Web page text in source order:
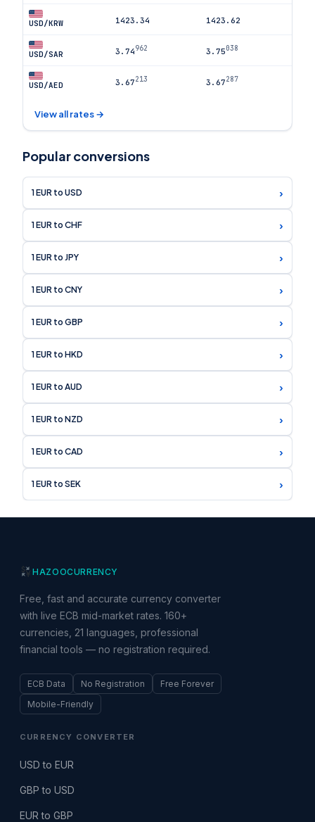
USD/KRW 1423.34 1423.62
USD/SAR 3.74962 3.75038
USD/AED 3.67213 3.67287
View all rates →
Popular conversions
1 EUR to USD ›
1 EUR to CHF ›
1 EUR to JPY ›
1 EUR to CNY ›
1 EUR to GBP ›
1 EUR to HKD ›
1 EUR to AUD ›
1 EUR to NZD ›
1 EUR to CAD ›
1 EUR to SEK ›
HAZOOCURRENCY
Free, fast and accurate currency converter
with live ECB mid-market rates. 160+
currencies, 21 languages, professional
financial tools — no registration required.
ECB Data No Registration
Free Forever
Mobile-Friendly
CURRENCY CONVERTER
USD to EUR
GBP to USD
EUR to GBP